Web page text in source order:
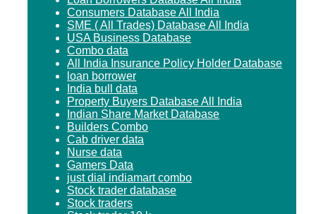
Consumers Database All India
SME ( All Trades) Database All India
USA Business Database
Combo data
All India Insurance Policy Holder Database
loan borrower
India bull data
Property Buyers Database All India
Indian Share Market Database
Builders Combo
Cab driver data
Nurse data
Gamers Data
just dial indiamart combo
Stock trader database
Stock traders